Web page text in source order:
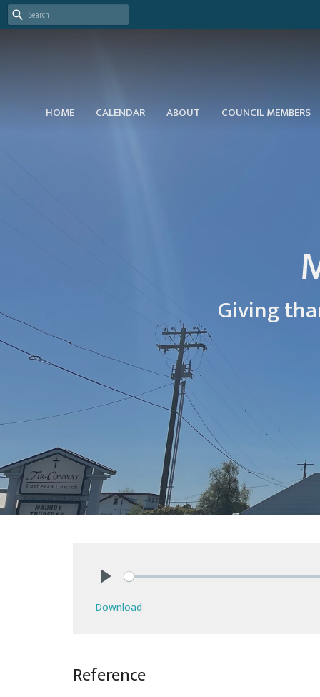
HOME CALENDAR ABOUT COUNCIL MEMBERS
Giving
Download
Reference